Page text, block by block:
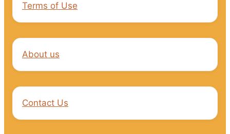
Terms of Use
About us
Contact Us